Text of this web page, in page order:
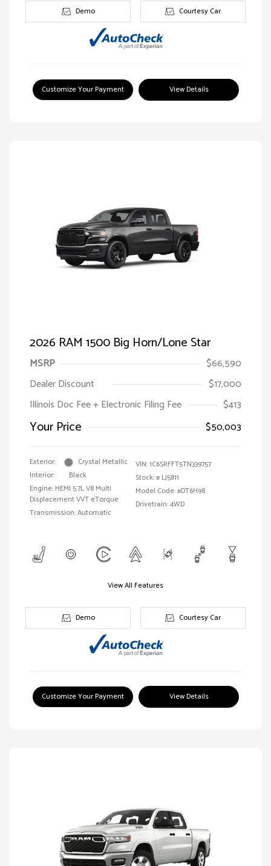
Demo Courtesy Car
Customize Your Payment View Details
2026 RAM 1500 Big Horn/Lone Star
MSRP
$66,590
Dealer Discount
$17,000
Illinois Doc Fee + Electronic Filing Fee
$413
Your Price $50,003
Exterior:
Crystal Metallic
Interior:
Black
Engine: HEMI 5.7L V8 Multi
Displacement VVT eTorque
Transmission: Automatic
VIN:1C6SRFFT5TN339757
Stock: # LJ5811
Model Code: #DT6H98
Drivetrain: 4WD
View All Features
Demo Courtesy Car
Customize Your Payment View Details